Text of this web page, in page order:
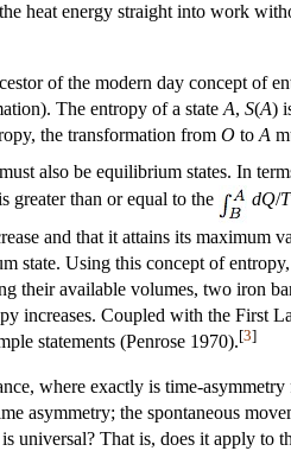
heat energy straight into work
of the modern day concept of
The entropy of a state A, S(A)
the transformation from O to A
also be equilibrium states. In
greater than or equal to the
dQ/T
and that it attains its maximum
state. Using this concept of
their available volumes, two iron
increases. Coupled with the First
statements (Penrose 1970).[3]
where exactly is time-
asymmetry; the spontaneous
universal? That is, does it apply to